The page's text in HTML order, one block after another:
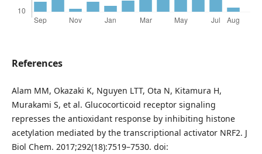
References
Alam MM, Okazaki K, Nguyen LTT, Ota N, Kitamura H,
Murakami S, et al. Glucocorticoid receptor signaling
represses the antioxidant response by inhibiting histone
acetylation mediated by the transcriptional activator NRF2. J
Biol Chem. 2017;292(18):7519–7530. doi: